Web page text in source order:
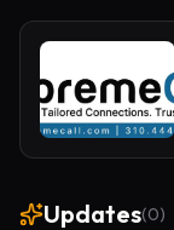
Updates(0)